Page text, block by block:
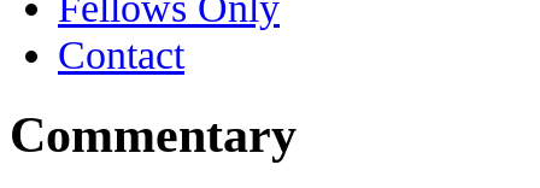
Contact
Commentary